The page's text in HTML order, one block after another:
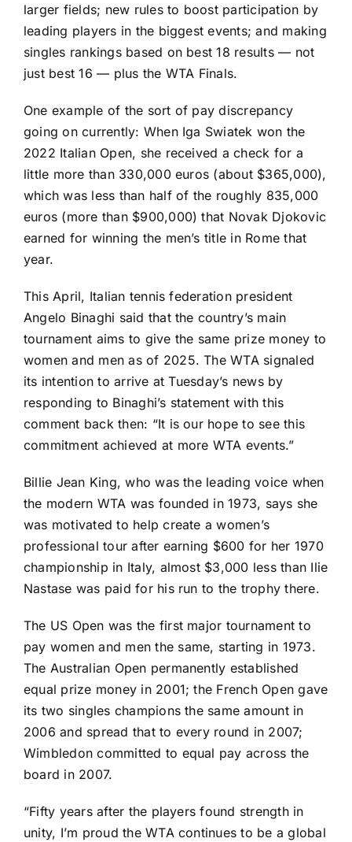
larger fields; new rules to boost participation by
leading players in the biggest events; and making
singles rankings based on best 18 results — not
just best 16 — plus the WTA Finals.
One example of the sort of pay discrepancy
going on currently: When Iga Swiatek won the
2022 Italian Open, she received a check for a
little more than 330,000 euros (about $365,000),
which was less than half of the roughly 835,000
euros (more than $900,000) that Novak Djokovic
earned for winning the men’s title in Rome that
year.
This April, Italian tennis federation president
Angelo Binaghi said that the country’s main
tournament aims to give the same prize money to
women and men as of 2025. The WTA signaled
its intention to arrive at Tuesday’s news by
responding to Binaghi’s statement with this
comment back then: “It is our hope to see this
commitment achieved at more WTA events.”
Billie Jean King, who was the leading voice when
the modern WTA was founded in 1973, says she
was motivated to help create a women’s
professional tour after earning $600 for her 1970
championship in Italy, almost $3,000 less than Ilie
Nastase was paid for his run to the trophy there.
The US Open was the first major tournament to
pay women and men the same, starting in 1973.
The Australian Open permanently established
equal prize money in 2001; the French Open gave
its two singles champions the same amount in
2006 and spread that to every round in 2007;
Wimbledon committed to equal pay across the
board in 2007.
“Fifty years after the players found strength in
unity, I’m proud the WTA continues to be a global